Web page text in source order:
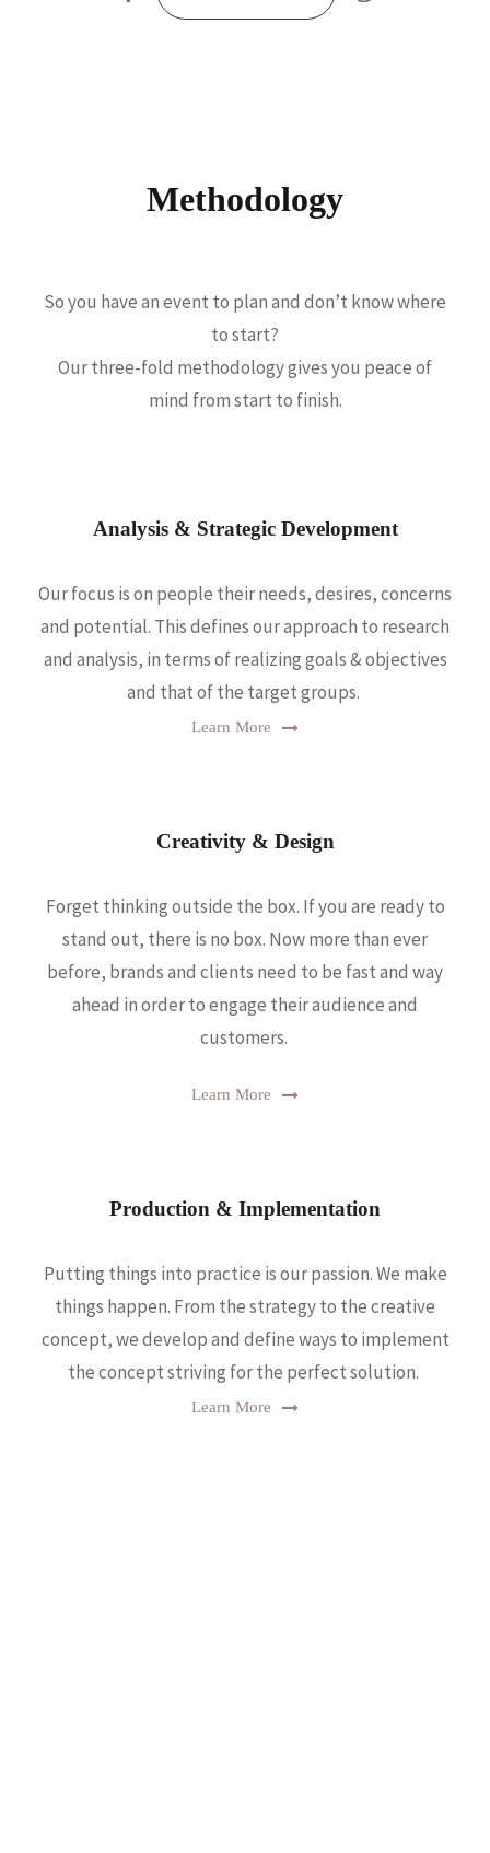
Methodology
So you have an event to plan and don’t know where
to start?
Our three-fold methodology gives you peace of
mind from start to finish.
Analysis & Strategic Development
Our focus is on people their needs, desires, concerns
and potential. This defines our approach to research
and analysis, in terms of realizing goals & objectives
and that of the target groups.
Learn More
Creativity & Design
Forget thinking outside the box. If you are ready to
stand out, there is no box. Now more than ever
before, brands and clients need to be fast and way
ahead in order to engage their audience and
customers.
Learn More
Production & Implementation
Putting things into practice is our passion. We make
things happen. From the strategy to the creative
concept, we develop and define ways to implement
the concept striving for the perfect solution.
Learn More